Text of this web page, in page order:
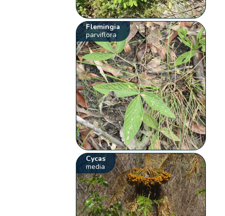
Flemingia
parviflora
Cycas
media